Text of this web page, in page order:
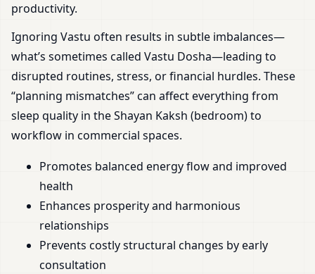
productivity.
Ignoring Vastu often results in subtle imbalances—
what’s sometimes called Vastu Dosha—leading to
disrupted routines, stress, or financial hurdles. These
“planning mismatches” can affect everything from
sleep quality in the Shayan Kaksh (bedroom) to
workflow in commercial spaces.
Promotes balanced energy flow and improved
health
Enhances prosperity and harmonious
relationships
Prevents costly structural changes by early
consultation